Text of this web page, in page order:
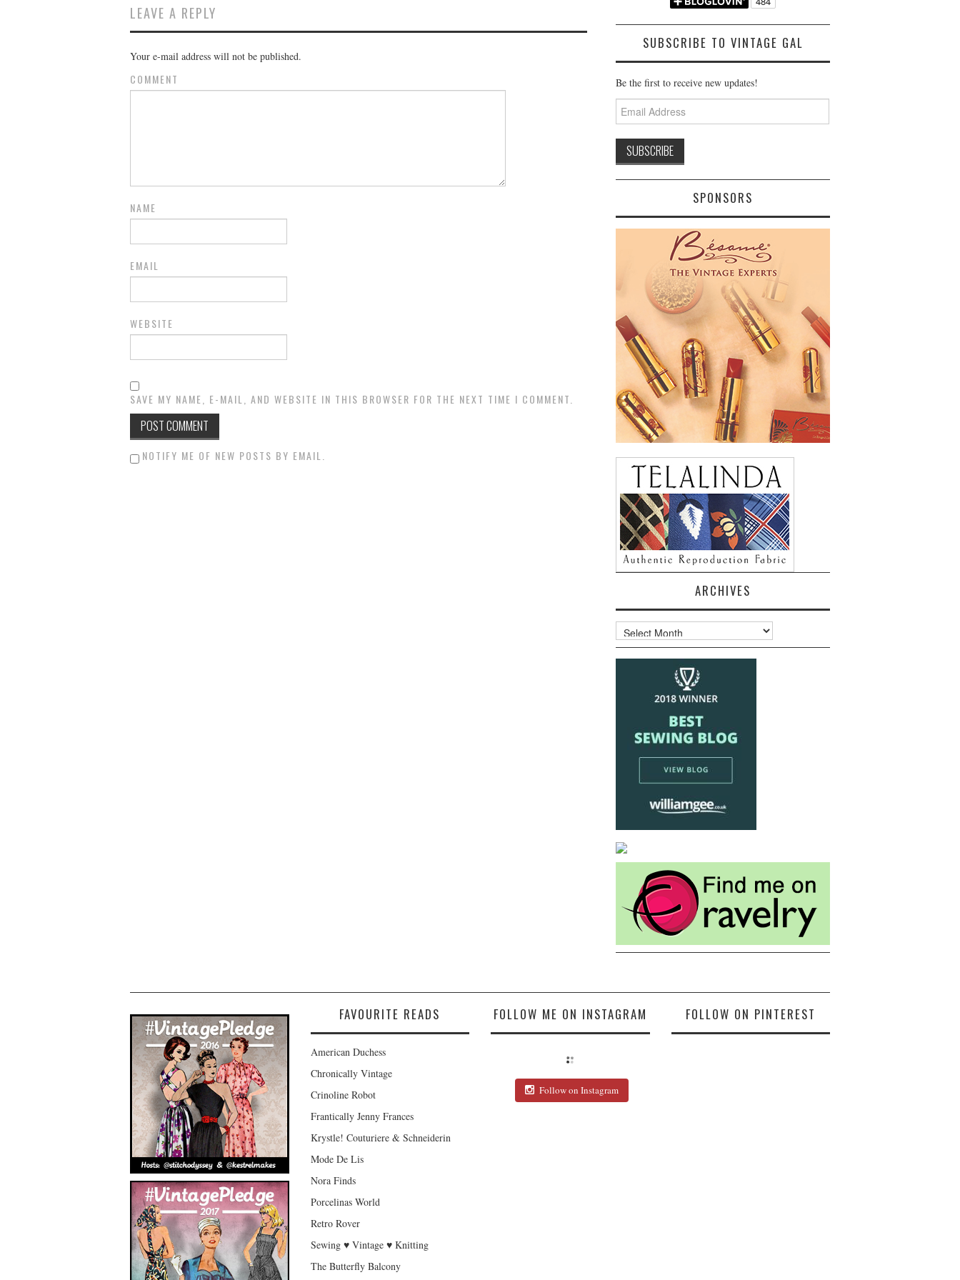
LEAVE A REPLY
Your e-mail address will not be published.
COMMENT
NAME
EMAIL
WEBSITE
SAVE MY NAME, E-MAIL, AND WEBSITE IN THIS BROWSER FOR THE NEXT TIME I COMMENT.
NOTIFY ME OF NEW POSTS BY EMAIL.
SUBSCRIBE TO VINTAGE GAL
Be the first to receive new updates!
Email
Address
SPONSORS
ARCHIVES
Archives
FAVOURITE READS
American Duchess
Chronically Vintage
Crinoline Robot
Frantically Jenny Frances
Krystle! Couturiere & Schneiderin
Mode De Lis
Nora Finds
Porcelinas World
Retro Rover
Sewing ♥ Vintage ♥ Knitting
The Butterfly Balcony
FOLLOW ME ON INSTAGRAM
Follow on Instagram
FOLLOW ON PINTEREST